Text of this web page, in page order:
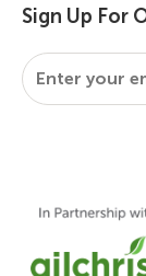
Sign Up For
Email